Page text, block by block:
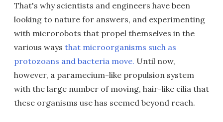
That's why scientists and engineers have been
looking to nature for answers, and experimenting
with microrobots that propel themselves in the
various ways that microorganisms such as
protozoans and bacteria move. Until now,
however, a paramecium-like propulsion system
with the large number of moving, hair-like cilia that
these organisms use has seemed beyond reach.